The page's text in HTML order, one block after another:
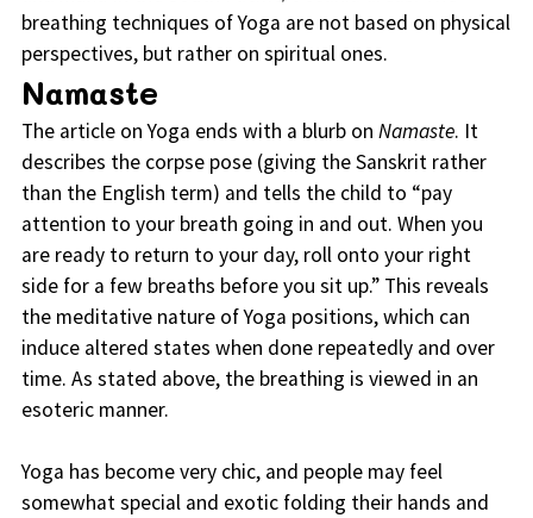
breathing techniques of Yoga are not based on physical
perspectives, but rather on spiritual ones.
Namaste
The article on Yoga ends with a blurb on Namaste. It
describes the corpse pose (giving the Sanskrit rather
than the English term) and tells the child to “pay
attention to your breath going in and out. When you
are ready to return to your day, roll onto your right
side for a few breaths before you sit up.” This reveals
the meditative nature of Yoga positions, which can
induce altered states when done repeatedly and over
time. As stated above, the breathing is viewed in an
esoteric manner.
Yoga has become very chic, and people may feel
somewhat special and exotic folding their hands and